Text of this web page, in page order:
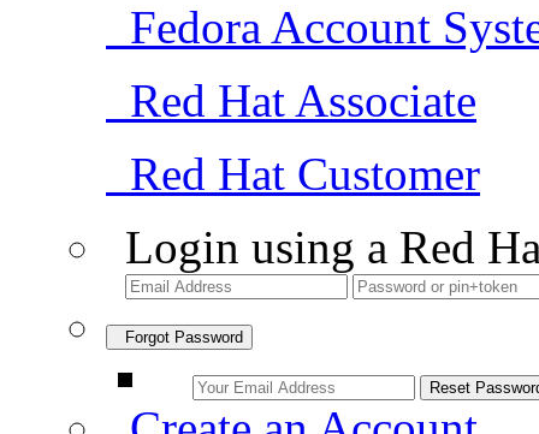
Fedora Account
Red Hat Associate
Red Hat Customer
Login using a Red
Forgot Password